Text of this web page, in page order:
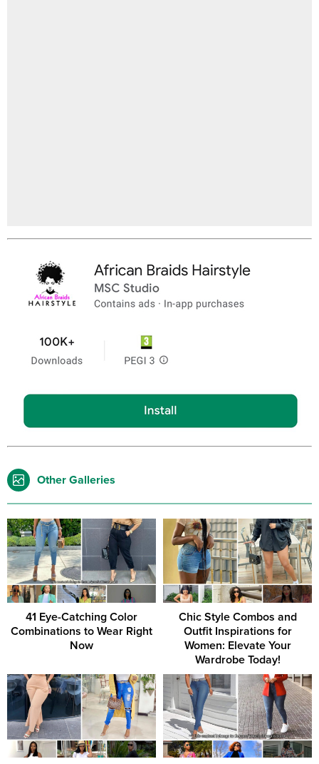
Other Galleries
41 Eye-Catching Color
Combinations to Wear Right
Now
Chic Style Combos and
Outfit Inspirations for
Women: Elevate Your
Wardrobe Today!